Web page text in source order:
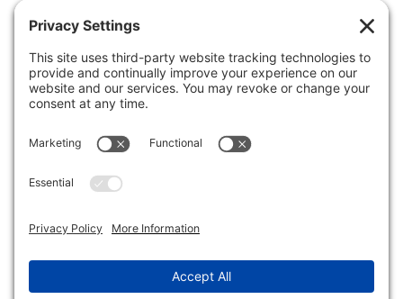
QUICK NAV
Home
About Us
Membership
Events
Member Area
Search
Terms of Service